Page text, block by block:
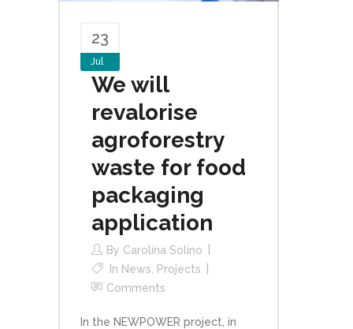
23
Jul
We will
revalorise
agroforestry
waste for food
packaging
application
By Carolina Solino
In News
Projects
Comments
In the NEWPOWER project, in